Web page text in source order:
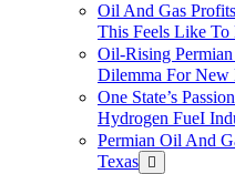
Oil And Gas
This Feels Like To
Oil-Rising
Dilemma For New
One State’s
Hydrogen FueI
Permian Oil And
Texas